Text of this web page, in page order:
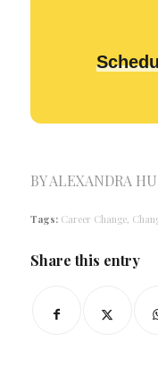
BYALEXANDRA
Tags: Career Change,
Share this entry